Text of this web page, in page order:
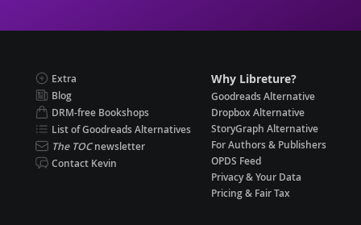
Extra
Blog
DRM-free Bookshops
List of Goodreads Alternatives
The TOCnewsletter
Contact Kevin
Why Libreture?
Goodreads Alternative
Dropbox Alternative
StoryGraph Alternative
For Authors & Publishers
OPDS Feed
Privacy & Your Data
Pricing & Fair Tax